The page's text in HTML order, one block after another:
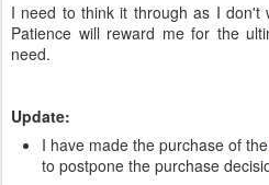
I need to think it through as I don't
Patience will reward me for the
need.
Update:
I have made the purchase of the
to postpone the purchase